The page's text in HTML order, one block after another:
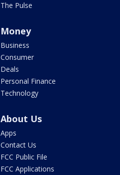
The Pulse
Money
Business
Consumer
Deals
Personal Finance
Technology
About Us
Apps
Contact Us
FCC Public File
FCC Applications